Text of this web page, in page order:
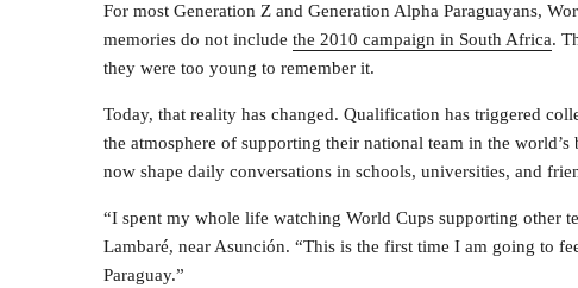
For most Generation Z and Generation Alpha Paraguayans,
memories do not include the 2010 campaign in South Africa.
they were too young to remember it.
Today, that reality has changed. Qualification has triggered
the atmosphere of supporting their national team in the
now shape daily conversations in schools, universities, and
“I spent my whole life watching World Cups supporting other
Lambaré, near Asunción. “This is the first time I am going to
Paraguay.”